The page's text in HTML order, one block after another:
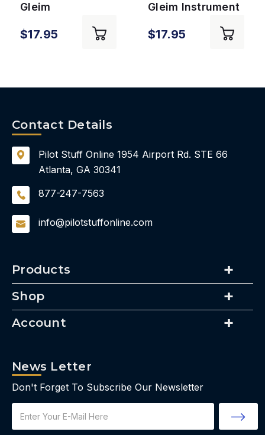
Gleim
ACS & Oral Exam
$17.95
Gleim Instrument
Exam Guide 3rd
$17.95
Products
Shop
Account
Contact Details
Pilot Stuff Online 1954 Airport Rd. STE 66
Atlanta, GA 30341
877-247-7563
info@pilotstuffonline.com
News Letter
Don't Forget To Subscribe Our Newsletter
Address